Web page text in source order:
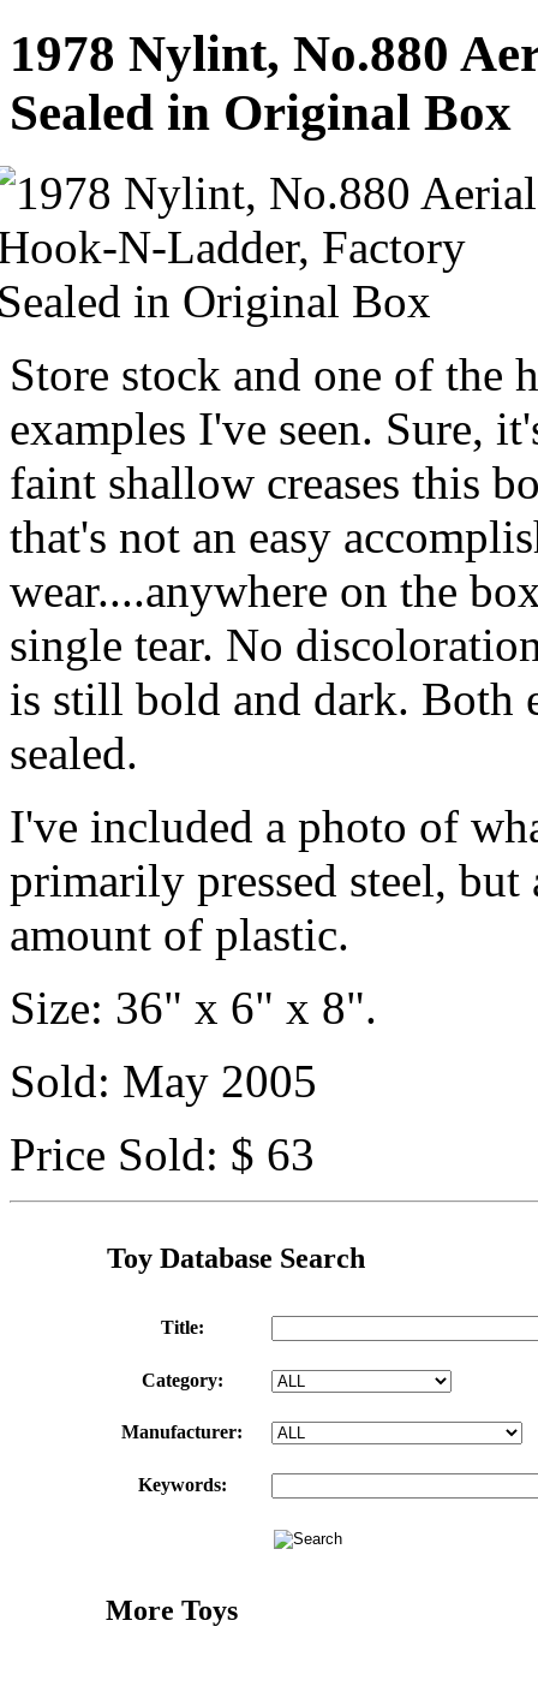
1978 Nylint, No.880
Sealed in Original Box
Store stock and one of the
examples I've seen. Sure,
faint shallow creases this
that's not an easy
wear....anywhere on the
single tear. No
is still bold and dark. Both
sealed.
I've included a photo of
primarily pressed steel,
amount of plastic.
Size: 36" x 6" x 8".
Sold: May 2005
Price Sold: $ 63
Toy Database Search
Title:
Category:
Manufacturer:
Keywords:
More Toys